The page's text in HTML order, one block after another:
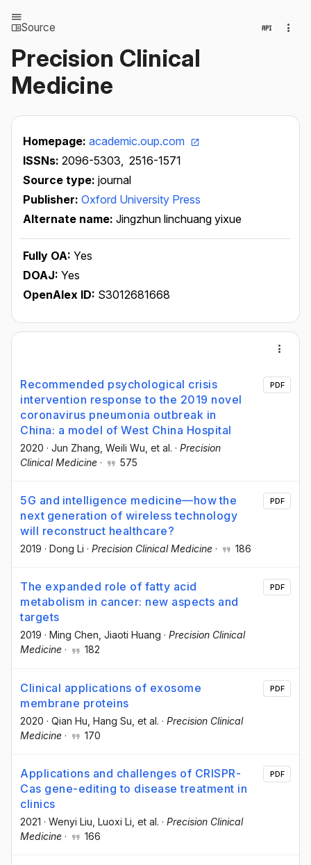
Source
Precision Clinical
Medicine
Homepage: academic.oup.com
ISSNs: 2096-5303, 2516-1571
Source type: journal
Publisher: Oxford University Press
Alternate name: Jingzhun linchuang yixue
Fully OA: Yes
DOAJ: Yes
OpenAlex ID: S3012681668
Recommended psychological crisis
intervention response to the 2019 novel
coronavirus pneumonia outbreak in
China: a model of West China Hospital
2020 · Jun Zhang , Weili Wu , et al. · Precision
Clinical Medicine · 575
PDF
5G and intelligence medicine—how the
next generation of wireless technology
will reconstruct healthcare?
2019 · Dong Li · Precision Clinical Medicine · 186
PDF
The expanded role of fatty acid
metabolism in cancer: new aspects and
targets
2019 · Ming Chen , Jiaoti Huang · Precision Clinical
Medicine · 182
PDF
Clinical applications of exosome
membrane proteins
2020 · Qian Hu , Hang Su , et al. · Precision Clinical
Medicine · 170
PDF
Applications and challenges of CRISPR-
Cas gene-editing to disease treatment in
clinics
2021 · Wenyi Liu , Luoxi Li , et al. · Precision Clinical
Medicine · 166
PDF